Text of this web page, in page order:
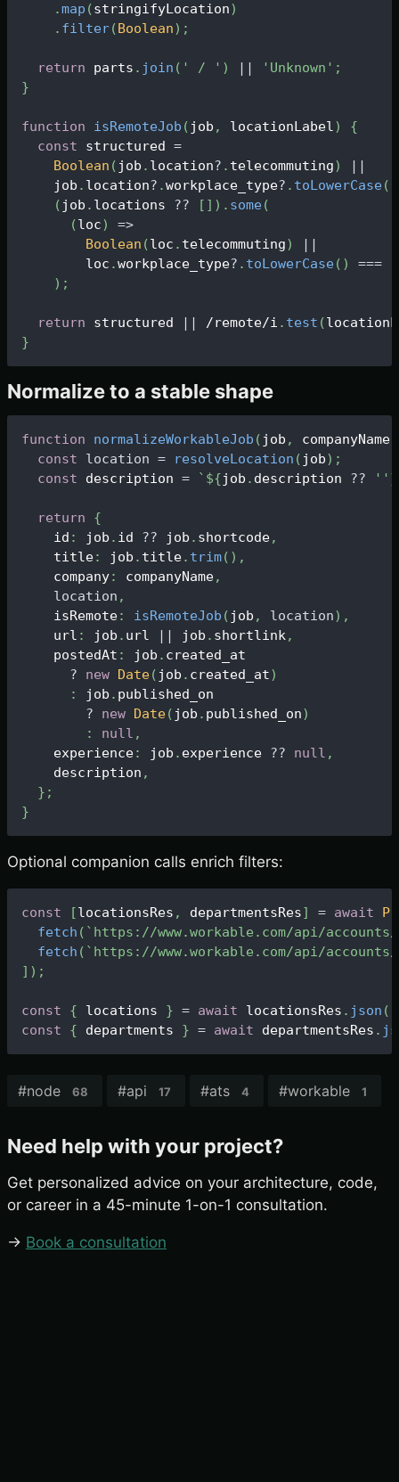
.map (stringifyLocation)
. filter(Boolean) ;
return parts . join ( ' / ' ) || 'Unknown' ;
}
function isRemoteJob ( job , locationLabel)
{
const structured =
Boolean ( job . location? . telecommuting)
||
    job
. location? .workplace_type? . toLowerCase(
( job . locations ?? [ ] ) . some(
(loc)
=>
Boolean (loc . telecommuting)
||
        loc
.workplace_type? . toLowerCase( ) ===
) ;
return structured || /remote/i . test (
}
Normalize to a stable shape
function normalizeWorkableJob ( job , companyName
const
location = resolveLocation ( job) ;
const description = ` ${job . description ?? '' }
return
{
    id
: job . id ?? job . shortcode,
    title
: job . title. trim( ) ,
    company
: companyName,
location ,
    isRemote
: isRemoteJob ( job , location) ,
    url
: job . url || job . shortlink,
    postedAt
: job . created_at
?
new Date( job . created_at)
:
job . published_on
?
new Date( job . published_on)
:
null ,
    experience
: job . experience ?? null ,
    description
,
} ;
}
Optional companion calls enrich filters:
const [locationsRes , departmentsRes] = await
fetch ( ` https://www.workable.com/api/accounts/
fetch ( ` https://www.workable.com/api/accounts/
] ) ;
const { locations } = await locationsRes . json (
const
{ departments } = await departmentsRes .
#node 68 #api 17 #ats 4 #workable 1
Need help with your project?
Get personalized advice on your architecture, code,
or career in a 45-minute 1-on-1 consultation.
→ Book a consultation